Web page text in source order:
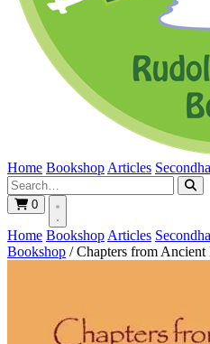
Home Bookshop Articles
0
Home Bookshop Articles
Bookshop / Chapters from